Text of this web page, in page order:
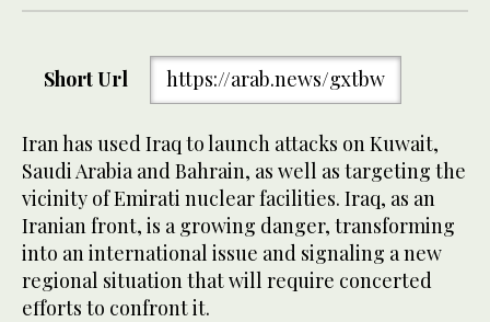
Short Url https://arab.news/gxtbw
Iran has used Iraq to launch attacks on Kuwait,
Saudi Arabia and Bahrain, as well as targeting the
vicinity of Emirati nuclear facilities. Iraq, as an
Iranian front, is a growing danger, transforming
into an international issue and signaling a new
regional situation that will require concerted
efforts to confront it.